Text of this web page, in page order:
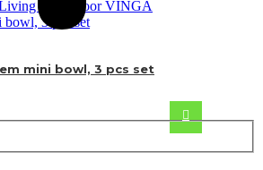
mini bowl, 3 pcs set